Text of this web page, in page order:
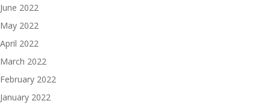
June 2022
May 2022
April 2022
March 2022
February 2022
January 2022